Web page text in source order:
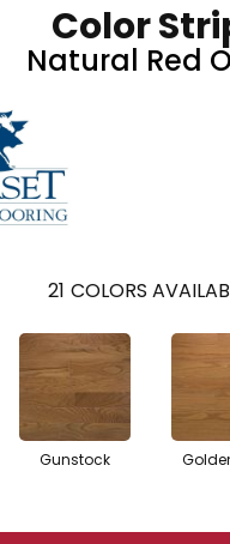
Color
Natural Red
21 COLORS
Gunstock